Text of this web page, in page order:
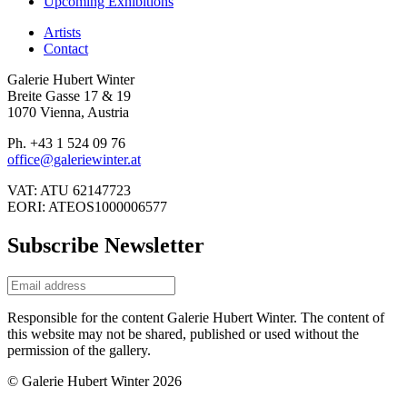
Artists
Contact
Galerie Hubert Winter
Breite Gasse 17 & 19
1070 Vienna, Austria
Ph. +43 1 524 09 76
office@galeriewinter.at
VAT: ATU 62147723
EORI: ATEOS1000006577
Subscribe Newsletter
Responsible for the content Galerie Hubert Winter. The content of
this website may not be shared, published or used without the
permission of the gallery.
© Galerie Hubert Winter 2026